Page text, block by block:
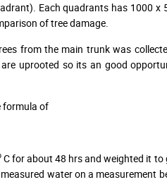
Each quadrants has 1000
of tree damage.
from the main trunk was
uprooted so its an good
formula of
for about 48 hrs and weighted it
water on a measurement